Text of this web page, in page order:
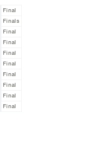
Final
Finals
Final
Final
Final
Final
Final
Final
Final
Final